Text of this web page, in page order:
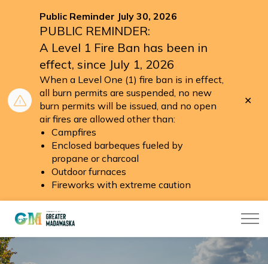
Public Reminder July 30, 2026
PUBLIC REMINDER:
A Level 1 Fire Ban has been in
effect, since July 1, 2026
When a Level One (1) fire ban is in effect,
all burn permits are suspended, no new
burn permits will be issued, and no open
air fires are allowed other than:
Campfires
Enclosed barbeques fueled by
propane or charcoal
Outdoor furnaces
Fireworks with extreme caution
Home